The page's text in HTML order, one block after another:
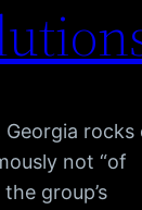
rocks
not “of
group’s